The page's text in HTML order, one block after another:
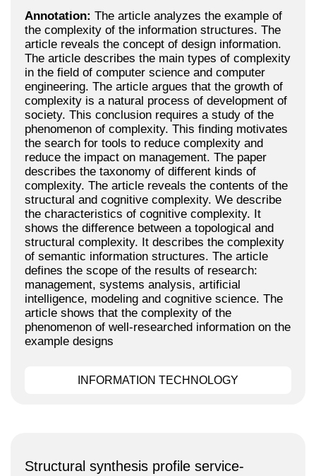
Annotation: The article analyzes the example of
the complexity of the information structures. The
article reveals the concept of design information.
The article describes the main types of complexity
in the field of computer science and computer
engineering. The article argues that the growth of
complexity is a natural process of development of
society. This conclusion requires a study of the
phenomenon of complexity. This finding motivates
the search for tools to reduce complexity and
reduce the impact on management. The paper
describes the taxonomy of different kinds of
complexity. The article reveals the contents of the
structural and cognitive complexity. We describe
the characteristics of cognitive complexity. It
shows the difference between a topological and
structural complexity. It describes the complexity
of semantic information structures. The article
defines the scope of the results of research:
management, systems analysis, artificial
intelligence, modeling and cognitive science. The
article shows that the complexity of the
phenomenon of well-researched information on the
example designs
INFORMATION TECHNOLOGY
Structural synthesis profile service-